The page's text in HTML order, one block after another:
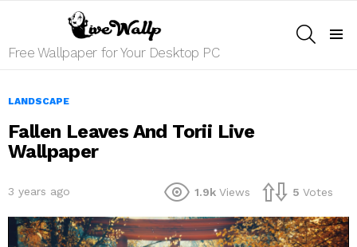
Free Wallpaper for Your Desktop PC
LANDSCAPE
Fallen Leaves And Torii Live
Wallpaper
3 years ago 1.9k Views 5 Votes